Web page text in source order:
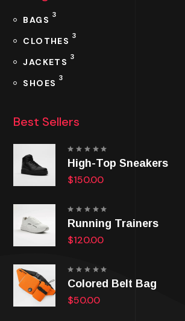
BAGS 3
CLOTHES 3
JACKETS 3
SHOES 3
Best Sellers
Rated
5.00out
of 5
High-Top Sneakers
$150.00
Rated
5.00out
Running Trainers
$120.00
Rated
5.00out
Colored Belt Bag
$50.00